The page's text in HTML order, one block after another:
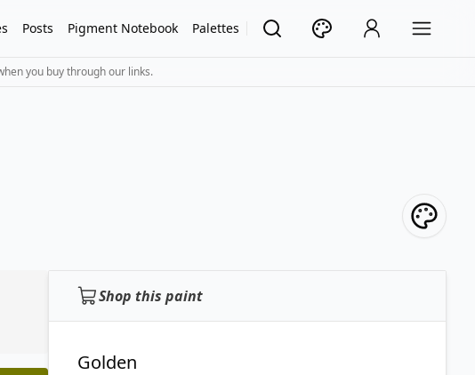
Posts Pigment Notebook Palettes
you buy through our links.
Shop this paint
Golden